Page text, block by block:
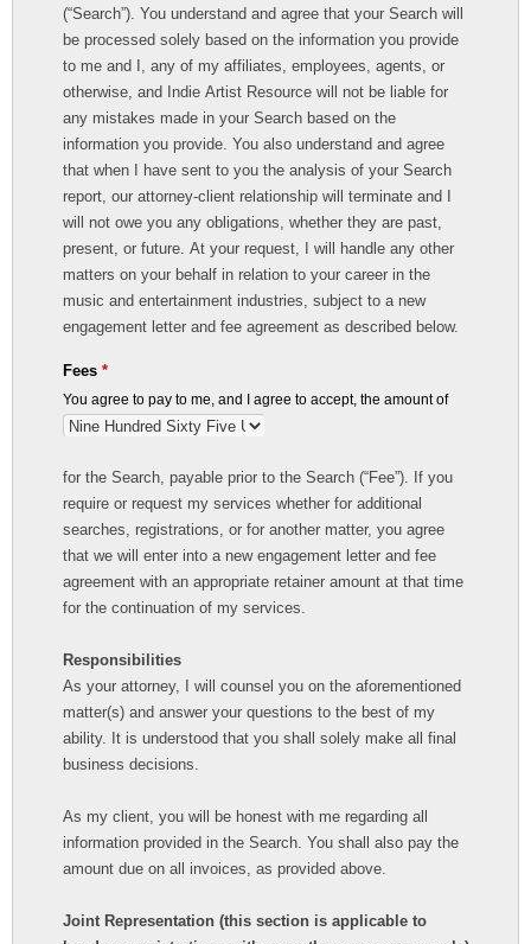
(“Search”). You understand and agree that your Search will
be processed solely based on the information you provide
to me and I, any of my affiliates, employees, agents, or
otherwise, and Indie Artist Resource will not be liable for
any mistakes made in your Search based on the
information you provide. You also understand and agree
that when I have sent to you the analysis of your Search
report, our attorney-client relationship will terminate and I
will not owe you any obligations, whether they are past,
present, or future. At your request, I will handle any other
matters on your behalf in relation to your career in the
music and entertainment industries, subject to a new
engagement letter and fee agreement as described below.
Fees *
You agree to pay to me, and I agree to accept, the amount of
for the Search, payable prior to the Search (“Fee”). If you
require or request my services whether for additional
searches, registrations, or for another matter, you agree
that we will enter into a new engagement letter and fee
agreement with an appropriate retainer amount at that time
for the continuation of my services.
Responsibilities
As your attorney, I will counsel you on the aforementioned
matter(s) and answer your questions to the best of my
ability. It is understood that you shall solely make all final
business decisions.
As my client, you will be honest with me regarding all
information provided in the Search. You shall also pay the
amount due on all invoices, as provided above.
Joint Representation (this section is applicable to